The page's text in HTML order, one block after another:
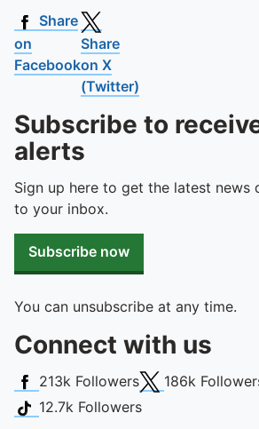
Share
on
Facebook
Share
on X
(Twitter)
Subscribe to
alerts
Sign up here to get the latest news
to your inbox.
Subscribe now
You can unsubscribe at any time.
Connect with us
Facebook
213k FollowersX (Twitter)
186k
TikTok
12.7k Followers